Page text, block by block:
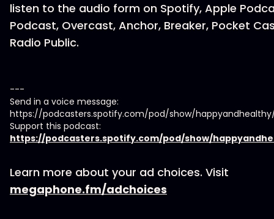
listen to the audio form on Spotify, Apple
Podcast, Overcast, Anchor, Breaker, Pocket
Radio Public.
---
Send in a voice message:
https://podcasters.spotify.com/pod/show/
Support this podcast:
https://podcasters.spotify.com/pod/show/
Learn more about your ad choices. Visit
megaphone.fm/adchoices